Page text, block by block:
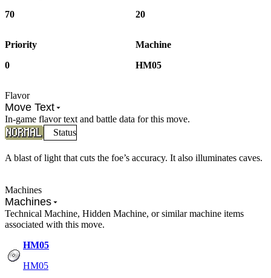
Flavor
Move Text
In-game flavor text and battle data for this move.
Status
A blast of light that cuts the foe’s accuracy. It also illuminates caves.
Machines
Machines
Technical Machine, Hidden Machine, or similar machine items
associated with this move.
HM05
HM05
70
20
Priority
0
Machine
HM05